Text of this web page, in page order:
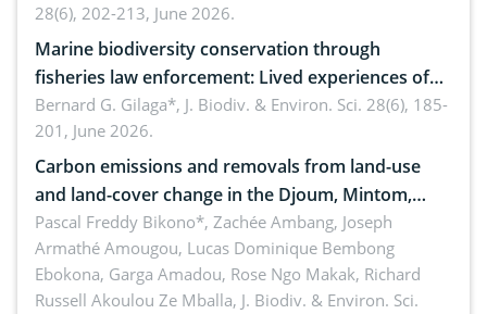
28(6), 202-213, June 2026.
Marine biodiversity conservation through
fisheries law enforcement: Lived experiences of
implementers of Republic Act No. 8550, as
amended by Republic Act No. 10654
Bernard G. Gilaga*, J. Biodiv. & Environ. Sci. 28(6), 185-
201, June 2026.
Carbon emissions and removals from land-use
and land-cover change in the Djoum, Mintom,
Ngoyla, and Yokadouma forest block, Cameroon
(Congo Basin)
Pascal Freddy Bikono*, Zachée Ambang, Joseph
Armathé Amougou, Lucas Dominique Bembong
Ebokona, Garga Amadou, Rose Ngo Makak, Richard
Russell Akoulou Ze Mballa, J. Biodiv. & Environ. Sci.